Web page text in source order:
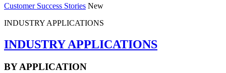
Customer Success Stories New
INDUSTRY APPLICATIONS
INDUSTRY APPLICATIONS
BY APPLICATION